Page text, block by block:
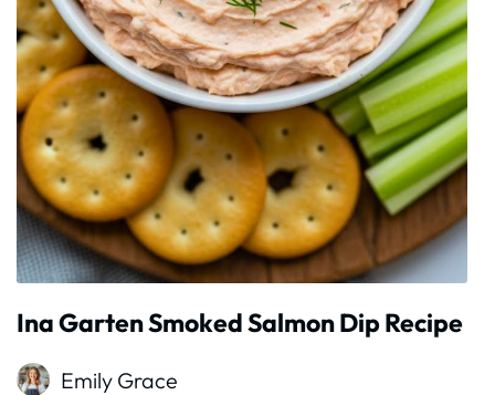
Ina Garten Smoked Salmon Dip Recipe
Emily Grace